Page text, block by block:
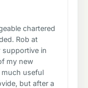
chartered
Rob at
supportive in
my new
useful
but after a